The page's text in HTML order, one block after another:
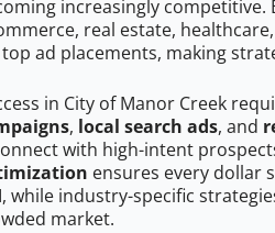
increasingly competitive.
real estate,
ad placements, making
in City of Manor Creek
, local search ads, and
with high-intent
ensures every dollar
while industry-specific
market.